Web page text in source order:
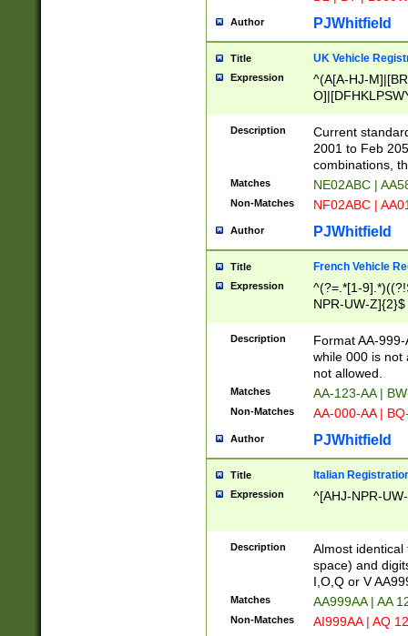
Author PJWhitfield
Title UK Vehicle
Expression
^(A[A-HJ-
F]|)(0[02-9]|[1-
Description
Current
2001 to Feb
combinations,
Matches NE02ABC |
Non-Matches NF02ABC |
Author PJWhitfield
Title French Vehicle
Expression
^(?=.*[1-
NPR-UW-Z]{2}$
Description
Format AA-
while 000 is not
not allowed.
Matches AA-123-AA |
Non-Matches AA-000-AA |
Author PJWhitfield
Title Italian
Expression ^[AHJ-NPR-
Description
Almost
space) and
I,O,Q or V
Matches AA999AA | AA
Non-Matches AI999AA | AQ